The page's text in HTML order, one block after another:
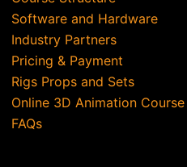
Software and Hardware
Industry Partners
Pricing & Payment
Rigs Props and Sets
Online 3D Animation Course
FAQs